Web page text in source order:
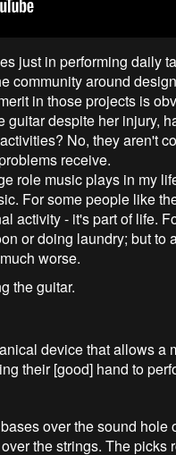
just in performing daily
community around
in those projects is
despite her injury,
No, they aren't
receive.
role music plays in my
For some people like
activity - it's part of life.
or doing laundry; but to
worse.
the guitar.
device that allows a
their [good] hand to
over the sound hole
the strings. The picks